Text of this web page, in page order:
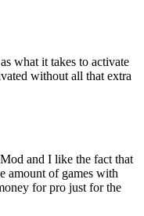
what it takes to activate
without all that extra
and I like the fact that
amount of games with
for pro just for the